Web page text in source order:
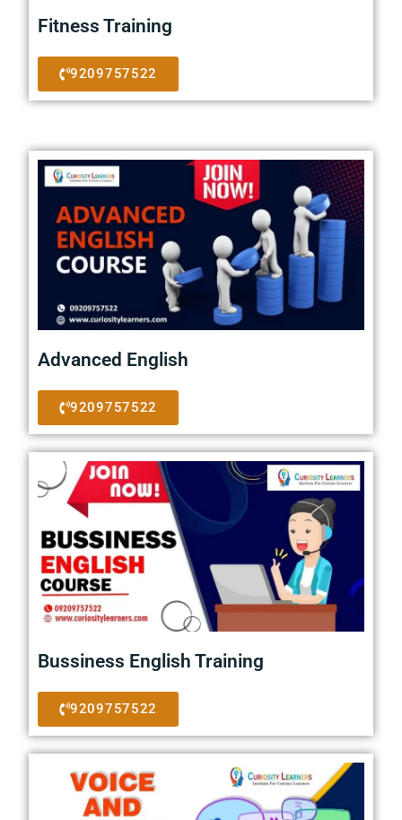
Fitness Training
9209757522
Advanced English
9209757522
Bussiness English Training
9209757522